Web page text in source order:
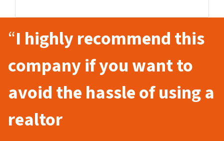
“I highly recommend this
company if you want to
avoid the hassle of using a
realtor